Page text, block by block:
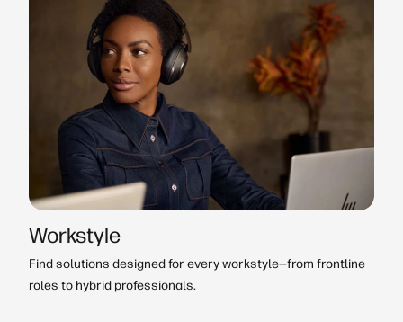
Workstyle
Find solutions designed for every workstyle—from frontline
roles to hybrid professionals.